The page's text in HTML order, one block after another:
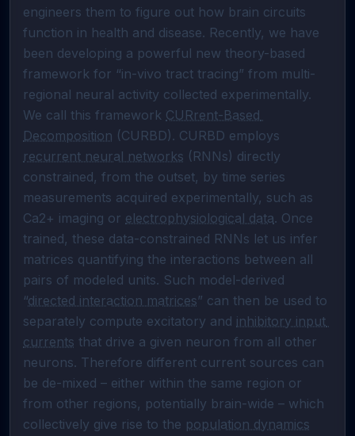
engineers them to figure out how brain circuits
function in health and disease. Recently, we have
been developing a powerful new theory-based
framework for “in-vivo tract tracing” from multi-
regional neural activity collected experimentally.
We call this framework CURrent-Based
Decomposition
recurrent neural networks (RNNs) directly
constrained, from the outset, by time series
measurements acquired experimentally, such as
Ca2+ imaging or electrophysiological data. Once
trained, these data-constrained RNNs let us infer
matrices quantifying the interactions between all
pairs of modeled units. Such model-derived
“directed interaction matrices” can then be used to
separately compute excitatory and inhibitory input
currents that drive a given neuron from all other
neurons. Therefore different current sources can
be de-mixed – either within the same region or
from other regions, potentially brain-wide – which
collectively give rise to the population dynamics